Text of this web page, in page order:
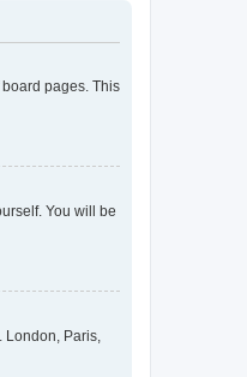
pages. This
You will be
London, Paris,